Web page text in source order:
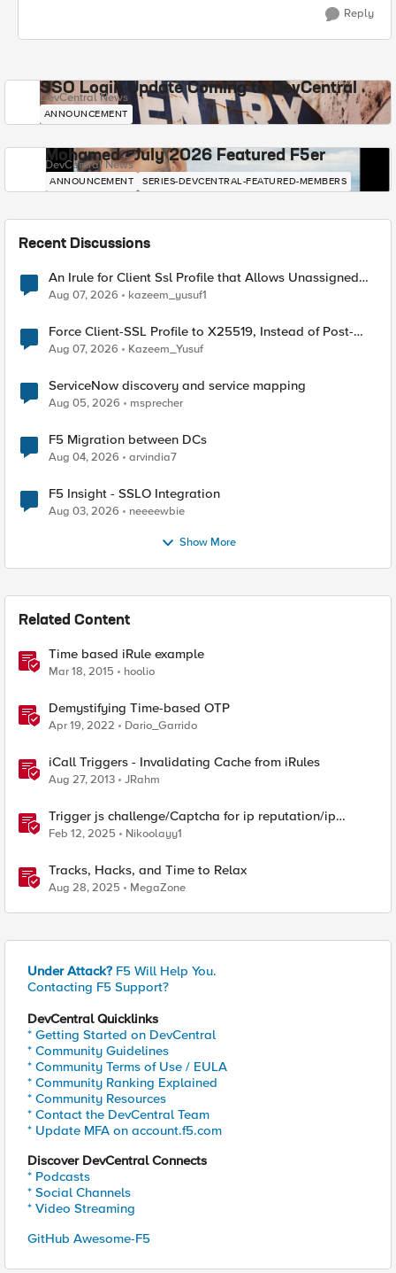
Reply
SSO Login Update Coming to DevCentral
DevCentral News
ANNOUNCEMENT
Mohamed - July 2026 Featured F5er
DevCentral News
ANNOUNCEMENT SERIES-DEVCENTRAL-FEATURED-MEMBERS
Recent Discussions
An Irule for Client Ssl Profile that Allows Unassigned
TLS Extension Values (17516)
Aug 07, 2026 kazeem_yusuf1
Force Client-SSL Profile to X25519, Instead of Post-
Quantum Cryptography
Aug 07, 2026 Kazeem_Yusuf
ServiceNow discovery and service mapping
Aug 05, 2026 msprecher
F5 Migration between DCs
Aug 04, 2026 arvindia7
F5 Insight - SSLO Integration
Aug 03, 2026 neeeewbie
Show More
Related Content
Time based iRule example
Mar 18, 2015 hoolio
Demystifying Time-based OTP
Apr 19, 2022 Dario_Garrido
iCall Triggers - Invalidating Cache from iRules
Aug 27, 2013 JRahm
Trigger js challenge/Captcha for ip reputation/ip
intelligence categories
Feb 12, 2025 Nikoolayy1
Tracks, Hacks, and Time to Relax
Aug 28, 2025 MegaZone
Under Attack? F5 Will Help You.
Contacting F5 Support?
DevCentral Quicklinks
* Getting Started on DevCentral
* Community Guidelines
* Community Terms of Use / EULA
* Community Ranking Explained
* Community Resources
* Contact the DevCentral Team
* Update MFA on account.f5.com
Discover DevCentral Connects
* Podcasts
* Social Channels
* Video Streaming
GitHub Awesome-F5